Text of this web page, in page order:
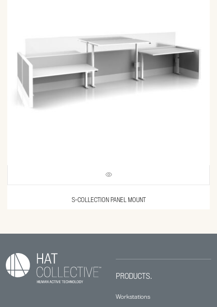
S-COLLECTION PANEL MOUNT
PRODUCTS.
Workstations